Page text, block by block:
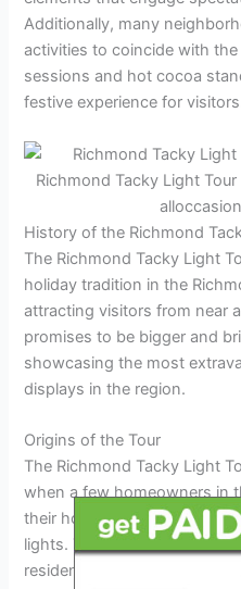
Additionally, many
activities to coincide with
sessions and hot cocoa
festive experience for
Richmond Tacky Light
History of the Richmond
The Richmond Tacky Light
holiday tradition in the
attracting visitors from near
promises to be bigger and
showcasing the most
displays in the region.
Origins of the Tour
The Richmond Tacky Light
when a few homeowners in
their houses with elaborate
lights. The idea quickly
residents began